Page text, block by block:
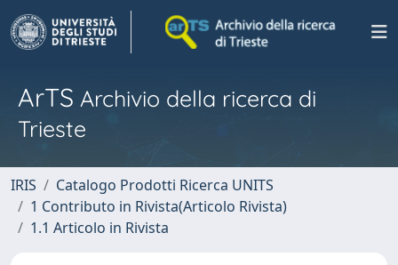
ArTS Archivio della ricerca di
Trieste
IRIS
Catalogo Prodotti Ricerca UNITS
1 Contributo in Rivista(Articolo Rivista)
1.1 Articolo in Rivista